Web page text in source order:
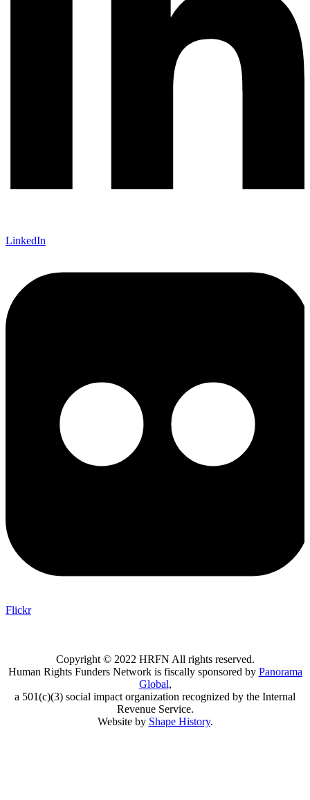
LinkedIn
Flickr
Copyright © 2022 HRFN All rights reserved.
Human Rights Funders Network is fiscally sponsored by Panorama
Global,
a 501(c)(3) social impact organization recognized by the Internal
Revenue Service.
Website by Shape History.